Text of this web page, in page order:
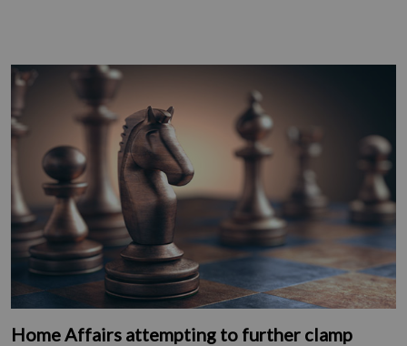
Home Affairs attempting to further clamp